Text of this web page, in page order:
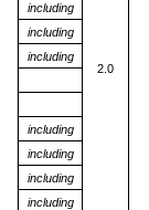
2.0
including
including
including
including
including
including
including